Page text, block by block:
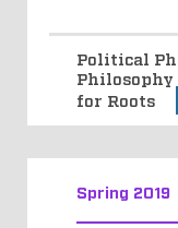
Political
Philosophy
for Roots
Spring 2019